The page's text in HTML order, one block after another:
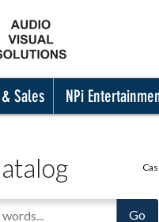
Sales NPi